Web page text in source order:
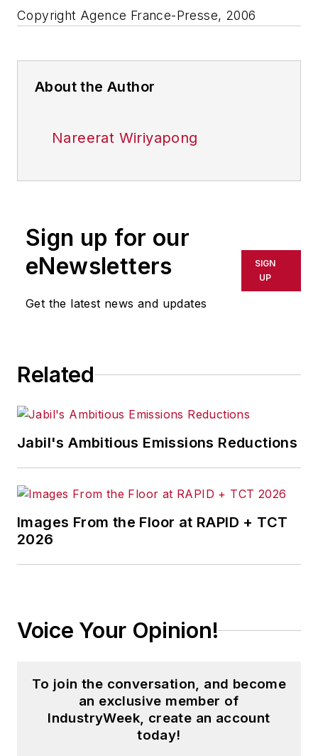
Copyright Agence France-Presse, 2006
About the Author
Nareerat Wiriyapong
Sign up for our
eNewsletters
Get the latest news and updates
SIGN
UP
Related
Jabil's Ambitious Emissions Reductions
Images From the Floor at RAPID + TCT
2026
Voice Your Opinion!
To join the conversation, and become
an exclusive member of
IndustryWeek, create an account
today!